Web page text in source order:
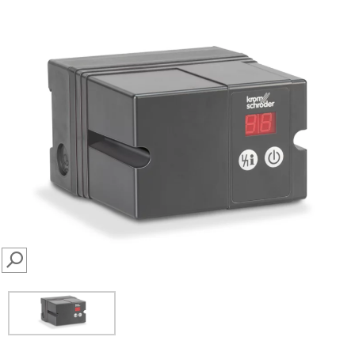
SEARCH